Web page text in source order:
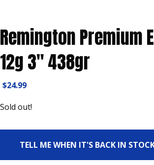
Remington Premium
12g 3″ 438gr
$24.99
Sold out!
TELL ME WHEN IT'S BACK IN